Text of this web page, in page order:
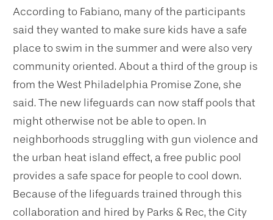
According to Fabiano, many of the participants
said they wanted to make sure kids have a safe
place to swim in the summer and were also very
community oriented. About a third of the group is
from the West Philadelphia Promise Zone, she
said. The new lifeguards can now staff pools that
might otherwise not be able to open. In
neighborhoods struggling with gun violence and
the urban heat island effect, a free public pool
provides a safe space for people to cool down.
Because of the lifeguards trained through this
collaboration and hired by Parks & Rec, the City